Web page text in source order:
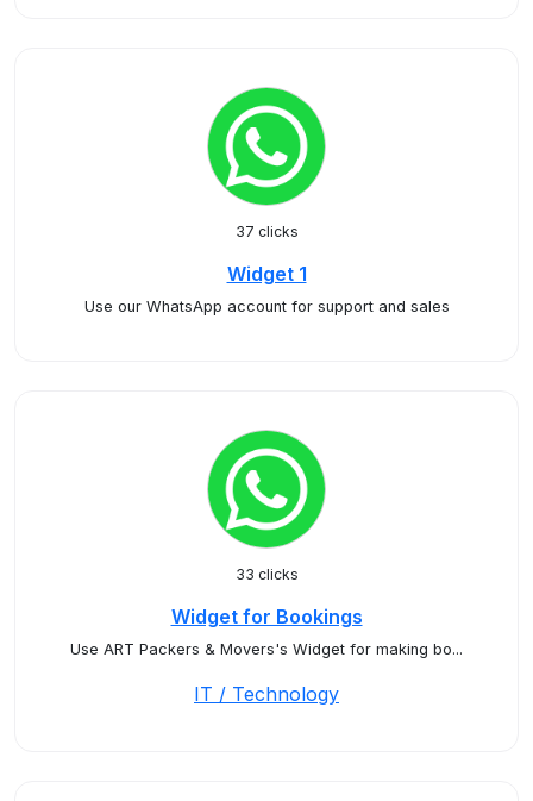
37 clicks
Widget 1
Use our WhatsApp account for support and sales
33 clicks
Widget for Bookings
Use ART Packers & Movers's Widget for making bo...
IT / Technology